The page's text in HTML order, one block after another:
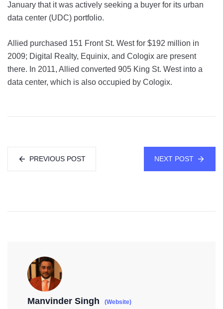
January that it was actively seeking a buyer for its urban
data center (UDC) portfolio.
Allied purchased 151 Front St. West for $192 million in
2009; Digital Realty, Equinix, and Cologix are present
there. In 2011, Allied converted 905 King St. West into a
data center, which is also occupied by Cologix.
PREVIOUS POST NEXT POST
Manvinder Singh (Website)